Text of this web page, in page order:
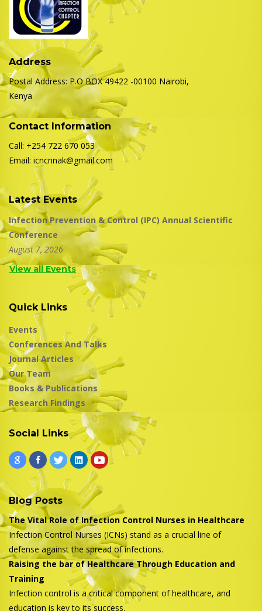
Address
Postal Address: P.O BOX 49422 -00100 Nairobi,
Kenya
Contact Information
Call: +254 722 670 053
Email: icncnnak@gmail.com
Latest Events
Infection Prevention & Control (IPC) Annual Scientific
Conference
August 7, 2026
View all Events
Quick Links
Events
Conferences And Talks
Journal Articles
Our Team
Books & Publications
Research Findings
Social Links
Blog Posts
The Vital Role of Infection Control Nurses in Healthcare
Infection Control Nurses (ICNs) stand as a crucial line of
defense against the spread of infections.
Raising the bar of Healthcare Through Education and
Training
Infection control is a critical component of healthcare, and
education is key to its success.